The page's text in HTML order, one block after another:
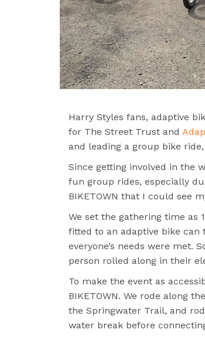
Harry Styles fans, adaptive
for The Street Trust and
and leading a group bike
Since getting involved in the
fun group rides, especially
BIKETOWN that I could see
We set the gathering time as
fitted to an adaptive bike
everyone’s needs were met.
person rolled along in their
To make the event as
BIKETOWN. We rode along
the Springwater Trail, and
water break before